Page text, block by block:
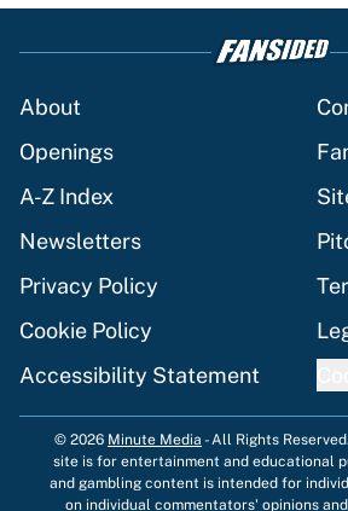
About
Openings
A-Z Index
Newsletters
Privacy Policy
Cookie Policy
Accessibility Statement
© 2026 Minute Media -All Rights
site is for entertainment and educational
and gambling content is intended for
on individual commentators' opinions